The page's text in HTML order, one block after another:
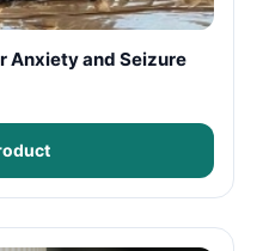
Anxiety and Seizure